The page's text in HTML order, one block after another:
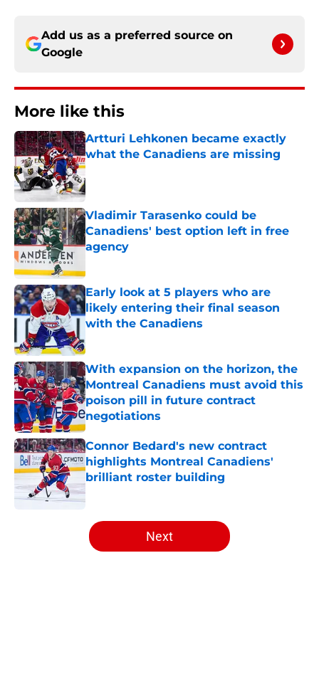
Add us as a preferred source on
Google
More like this
Artturi Lehkonen became exactly
what the Canadiens are missing
Published by on Invalid Date
Vladimir Tarasenko could be
Canadiens' best option left in free
agency
Early look at 5 players who are
likely entering their final season
with the Canadiens
With expansion on the horizon, the
Montreal Canadiens must avoid this
poison pill in future contract
negotiations
Published by on Invalid Date
Connor Bedard's new contract
highlights Montreal Canadiens'
brilliant roster building
Published by on Invalid Date
5 related articles loaded
Next